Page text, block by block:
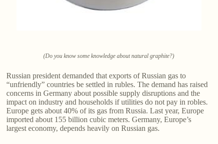
(Do you know some knowledge about natural graphite?)
Russian president demanded that exports of Russian gas to
“unfriendly” countries be settled in rubles. The demand has raised
concerns in Germany about possible supply disruptions and the
impact on industry and households if utilities do not pay in robles.
Europe gets about 40% of its gas from Russia. Last year, Europe
imported about 155 billion cubic meters. Germany, Europe’s
largest economy, depends heavily on Russian gas.